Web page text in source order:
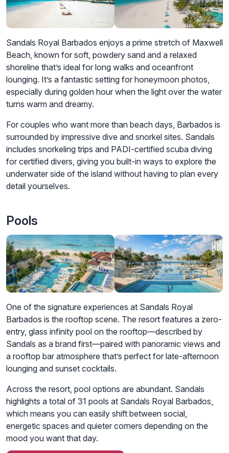
Sandals Royal Barbados enjoys a prime stretch of Maxwell
Beach, known for soft, powdery sand and a relaxed
shoreline that’s ideal for long walks and oceanfront
lounging. It’s a fantastic setting for honeymoon photos,
especially during golden hour when the light over the water
turns warm and dreamy.
For couples who want more than beach days, Barbados is
surrounded by impressive dive and snorkel sites. Sandals
includes snorkeling trips and PADI-certified scuba diving
for certified divers, giving you built-in ways to explore the
underwater side of the island without having to plan every
detail yourselves.
Pools
One of the signature experiences at Sandals Royal
Barbados is the rooftop scene. The resort features a zero-
entry, glass infinity pool on the rooftop—described by
Sandals as a brand first—paired with panoramic views and
a rooftop bar atmosphere that’s perfect for late-afternoon
lounging and sunset cocktails.
Across the resort, pool options are abundant. Sandals
highlights a total of 31 pools at Sandals Royal Barbados,
which means you can easily shift between social,
energetic spaces and quieter corners depending on the
mood you want that day.